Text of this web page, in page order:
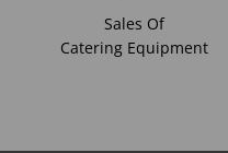
Sales Of
Catering Equipment